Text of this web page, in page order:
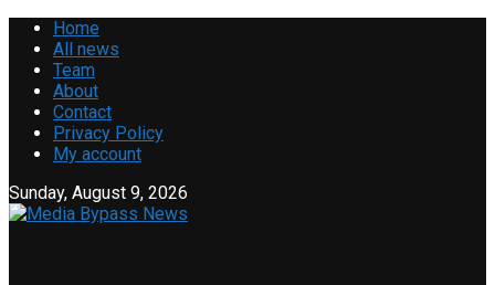
Home
All news
Team
About
Contact
Privacy Policy
My account
Sunday, August 9, 2026